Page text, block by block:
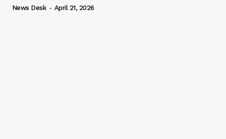
News Desk - April 21, 2026